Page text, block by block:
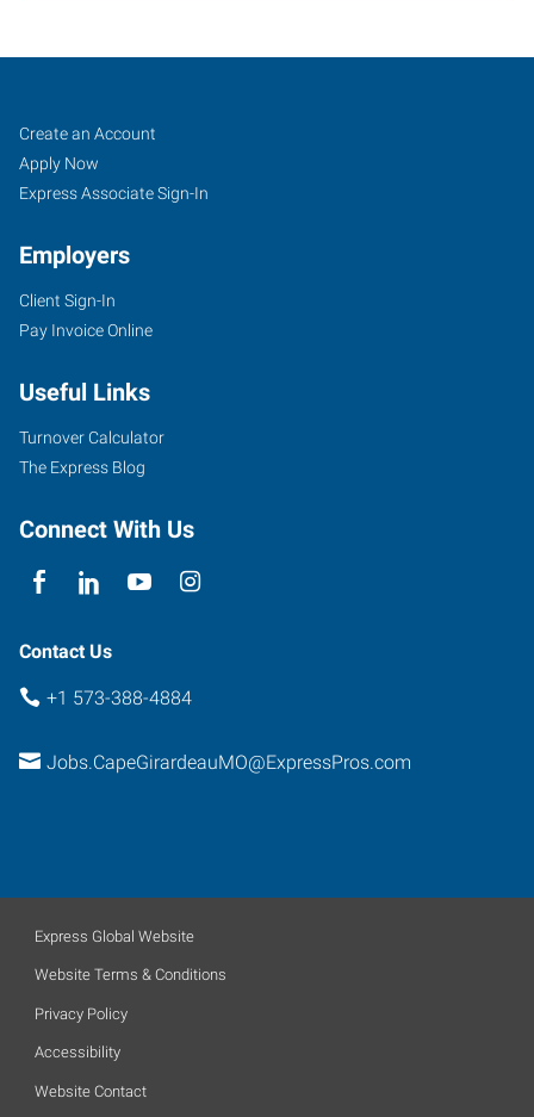
Cape
Girardeau,
MO
107
Drive,
Suite
A
Girardeau,
63703
Job
Seekers
Search
Jobs
Create an Account
Apply Now
Express Associate Sign-In
Employers
Client Sign-In
Pay Invoice Online
Useful Links
Turnover Calculator
The Express Blog
Connect With Us
Contact Us
+1 573-388-4884
Jobs.CapeGirardeauMO@ExpressPros.com
Express Global Website
Website Terms & Conditions
Privacy Policy
Accessibility
Website Contact